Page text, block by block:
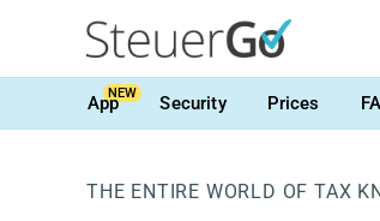
AppNEW Security Prices
THE ENTIRE WORLD OF TAX